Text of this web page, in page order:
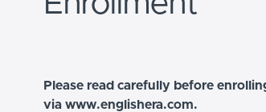
Please read carefully before
via www.englishera.com.